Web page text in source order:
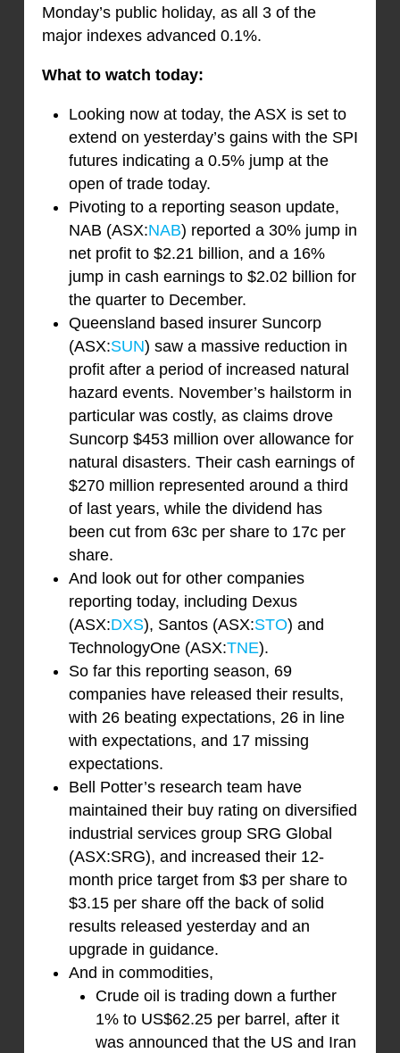
Monday’s public holiday, as all 3 of the
major indexes advanced 0.1%.
What to watch today:
Looking now at today, the ASX is set to
extend on yesterday’s gains with the SPI
futures indicating a 0.5% jump at the
open of trade today.
Pivoting to a reporting season update,
NAB (ASX:NAB) reported a 30% jump in
net profit to $2.21 billion, and a 16%
jump in cash earnings to $2.02 billion for
the quarter to December.
Queensland based insurer Suncorp
(ASX:SUN) saw a massive reduction in
profit after a period of increased natural
hazard events. November’s hailstorm in
particular was costly, as claims drove
Suncorp $453 million over allowance for
natural disasters. Their cash earnings of
$270 million represented around a third
of last years, while the dividend has
been cut from 63c per share to 17c per
share.
And look out for other companies
reporting today, including Dexus
(ASX:DXS), Santos (ASX:STO) and
TechnologyOne (ASX:TNE).
So far this reporting season, 69
companies have released their results,
with 26 beating expectations, 26 in line
with expectations, and 17 missing
expectations.
Bell Potter’s research team have
maintained their buy rating on diversified
industrial services group SRG Global
(ASX:SRG), and increased their 12-
month price target from $3 per share to
$3.15 per share off the back of solid
results released yesterday and an
upgrade in guidance.
And in commodities,
Crude oil is trading down a further
1% to US$62.25 per barrel, after it
was announced that the US and Iran